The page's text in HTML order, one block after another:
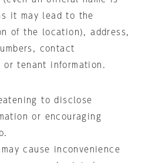
it may lead to the
of the location), address,
contact
or tenant information.
to disclose
or encouraging
cause inconvenience